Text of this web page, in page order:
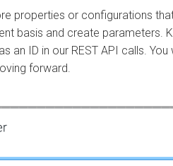
properties or configurations
basis and create parameters.
an ID in our REST API calls.
forward.